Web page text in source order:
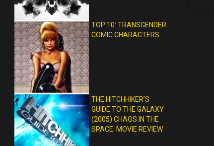
TOP 10: TRANSGENDER
COMIC CHARACTERS
THE HITCHHIKER’S
GUIDE TO THE GALAXY
(2005) CHAOS IN THE
SPACE. MOVIE REVIEW